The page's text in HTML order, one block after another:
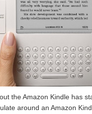
the Amazon Kindle has
around an Amazon